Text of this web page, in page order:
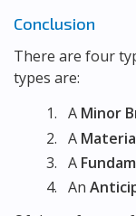
Conclusion
There are four
types are:
A Minor
A
A
An